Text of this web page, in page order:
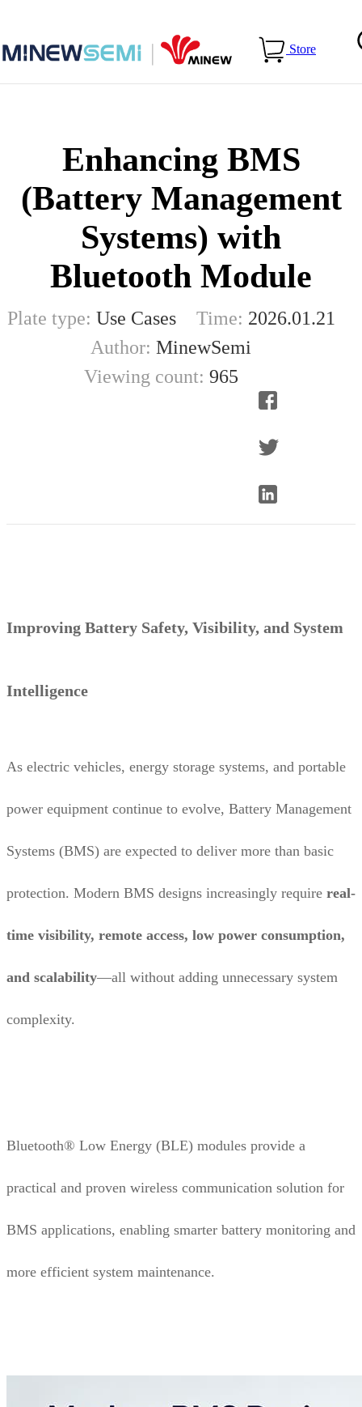
Store
Enhancing BMS (Battery Management
Systems) with Bluetooth Module
Enhancing BMS
(Battery Management
Systems) with
Bluetooth Module
Plate type: Use Cases Time: 2026.01.21
Author: MinewSemi
Viewing count: 965
Improving Battery Safety, Visibility, and System
Intelligence
As electric vehicles, energy storage systems, and portable
power equipment continue to evolve, Battery Management
Systems (BMS) are expected to deliver more than basic
protection. Modern BMS designs increasingly require real-
time visibility, remote access, low power consumption,
and scalability—all without adding unnecessary system
complexity.
Bluetooth® Low Energy (BLE) modules provide a
practical and proven wireless communication solution for
BMS applications, enabling smarter battery monitoring and
more efficient system maintenance.